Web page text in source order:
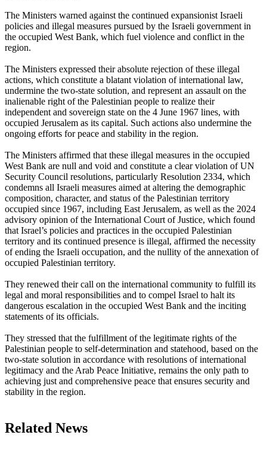
The Ministers warned against the continued expansionist Israeli
policies and illegal measures pursued by the Israeli government in
the occupied West Bank, which fuel violence and conflict in the
region.
The Ministers expressed their absolute rejection of these illegal
actions, which constitute a blatant violation of international law,
undermine the two-state solution, and represent an assault on the
inalienable right of the Palestinian people to realize their
independent and sovereign state on the 4 June 1967 lines, with
occupied Jerusalem as its capital. Such actions also undermine the
ongoing efforts for peace and stability in the region.
The Ministers affirmed that these illegal measures in the occupied
West Bank are null and void and constitute a clear violation of UN
Security Council resolutions, particularly Resolution 2334, which
condemns all Israeli measures aimed at altering the demographic
composition, character, and status of the Palestinian territory
occupied since 1967, including East Jerusalem, as well as the 2024
advisory opinion of the International Court of Justice, which found
that Israel’s policies and practices in the occupied Palestinian
territory and its continued presence is illegal, affirmed the necessity
of ending the Israeli occupation, and the nullity of the annexation of
occupied Palestinian territory.
They renewed their call on the international community to fulfill its
legal and moral responsibilities and to compel Israel to halt its
dangerous escalation in the occupied West Bank and the inciting
statements of its officials.
They stressed that the fulfillment of the legitimate rights of the
Palestinian people to self-determination and statehood, based on the
two-state solution in accordance with resolutions of international
legitimacy and the Arab Peace Initiative, remains the only path to
achieving just and comprehensive peace that ensures security and
stability in the region.
Related News